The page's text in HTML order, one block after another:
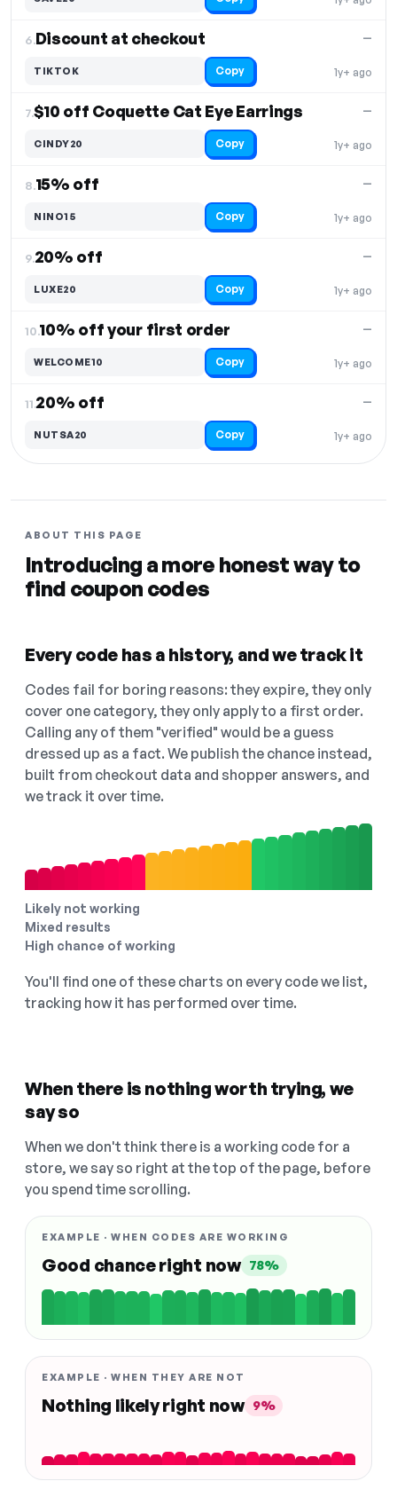
6.Discount at checkout
1y+ ago
—
TIKTOK Copy
7.$10 off Coquette Cat Eye Earrings
1y+ ago
—
CINDY20 Copy
8.15% off
1y+ ago
—
NINO15 Copy
9.20% off
1y+ ago
—
LUXE20 Copy
10.10% off your first order
1y+ ago
—
WELCOME10 Copy
11.20% off
1y+ ago
—
NUTSA20 Copy
ABOUT THIS PAGE
Introducing a more honest way to
find coupon codes
Every code has a history, and we track it
Codes fail for boring reasons: they expire, they only
cover one category, they only apply to a first order.
Calling any of them "verified" would be a guess
dressed up as a fact. We publish the chance instead,
built from checkout data and shopper answers, and
we track it over time.
Likely not working
Mixed results
High chance of working
You'll find one of these charts on every code we list,
tracking how it has performed over time.
When there is nothing worth trying, we
say so
When we don't think there is a working code for a
store, we say so right at the top of the page, before
you spend time scrolling.
EXAMPLE · WHEN CODES ARE WORKING
Good chance right now 78%
EXAMPLE · WHEN THEY ARE NOT
Nothing likely right now 9%